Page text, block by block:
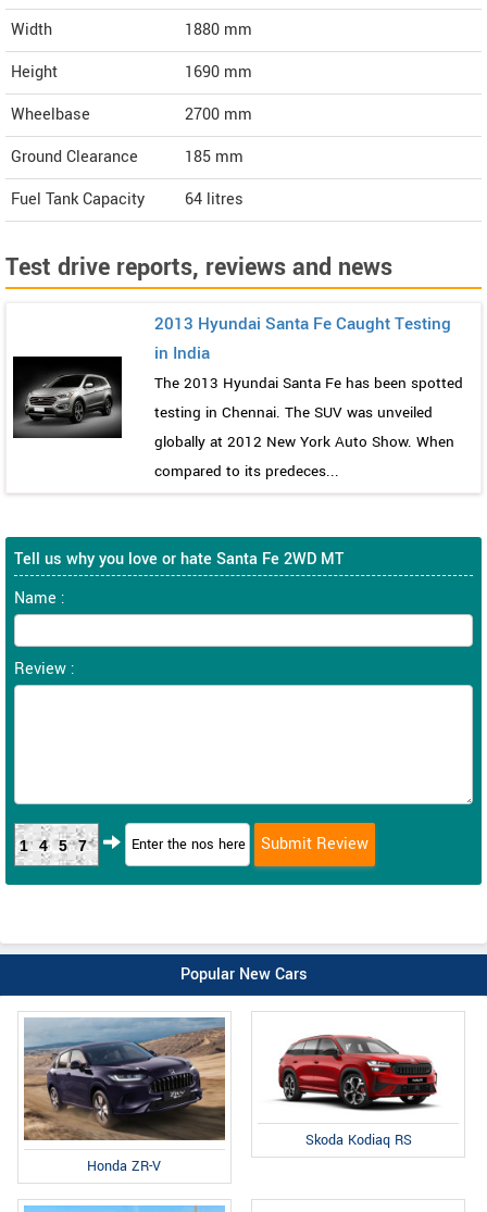
Width
1880 mm
Height
1690 mm
Wheelbase
2700 mm
Ground Clearance
185 mm
Fuel Tank Capacity
64 litres
Test drive reports, reviews and news
2013 Hyundai Santa Fe Caught Testing
in India
The 2013 Hyundai Santa Fe has been spotted
testing in Chennai. The SUV was unveiled
globally at 2012 New York Auto Show. When
compared to its predeces...
Tell us why you love or hate Santa Fe 2WD MT
Name :
Review :
1457
Popular New Cars
Honda ZR-V
Skoda Kodiaq RS